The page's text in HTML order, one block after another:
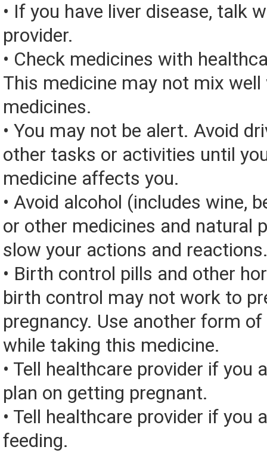
• If you have liver disease, talk
provider.
• Check medicines with
This medicine may not mix
medicines.
• You may not be alert. Avoid
other tasks or activities until
medicine affects you.
• Avoid alcohol (includes wine,
or other medicines and natural
slow your actions and
• Birth control pills and other
birth control may not work to
pregnancy. Use another form
while taking this medicine.
• Tell healthcare provider if you
plan on getting pregnant.
• Tell healthcare provider if you
feeding.